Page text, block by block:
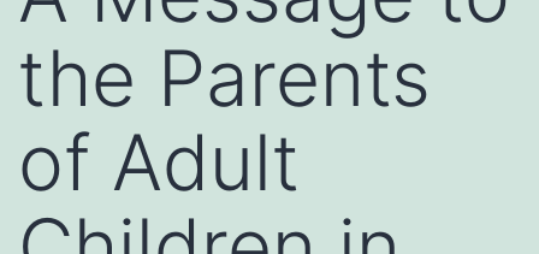
the Parents
of Adult